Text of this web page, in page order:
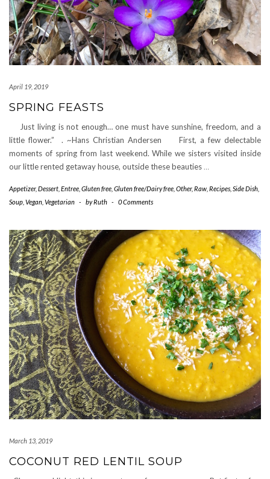
April 19, 2019
SPRING FEASTS
Just living is not enough… one must have sunshine, freedom, and a
little flower.” . ~Hans Christian Andersen First, a few delectable
moments of spring from last weekend. While we sisters visited inside
our little rented getaway house, outside these beauties …
Appetizer, Dessert Entree Gluten free Gluten free/Dairy free Other, Raw Recipes Side Dish
Soup Vegan Vegetarian - byRuth - 0 Comments
March 13, 2019
COCONUT RED LENTIL SOUP